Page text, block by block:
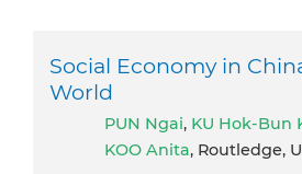
Social Economy in
World
PUN Ngai, KU Hok-Bun
KOO Anita, Routledge,